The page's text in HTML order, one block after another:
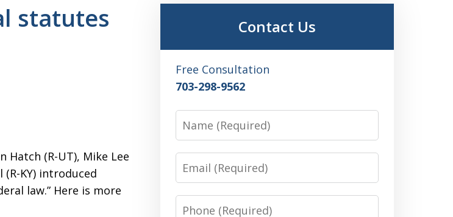
statutes
Hatch (R-UT), Mike Lee
(R-KY) introduced
law.” Here is more
Contact Us
Free Consultation
703-298-9562
Name
Email
Phone